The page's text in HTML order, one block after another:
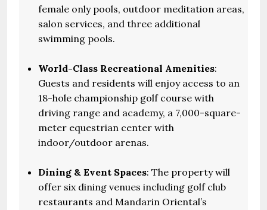
female only pools, outdoor meditation areas,
salon services, and three additional
swimming pools.
World-Class Recreational Amenities:
Guests and residents will enjoy access to an
18-hole championship golf course with
driving range and academy, a 7,000-square-
meter equestrian center with
indoor/outdoor arenas.
Dining & Event Spaces: The property will
offer six dining venues including golf club
restaurants and Mandarin Oriental’s